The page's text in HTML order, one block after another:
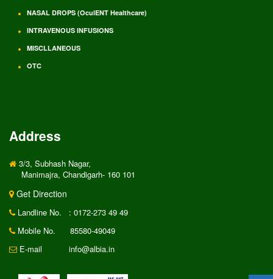
NASAL DROPS (OculENT Healthcare)
INTRAVENOUS INFUSIONS
MISCLLANEOUS
OTC
Address
3/3, Subhash Nagar,
Manimajra, Chandigarh- 160 101
Get Direction
Landline No.
: 0172-273 49 49
Mobile No.
85580-49049
E-mail
info@albia.in